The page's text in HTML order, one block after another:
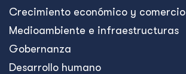
Crecimiento económico y comercio
Medioambiente e infraestructuras
Gobernanza
Desarrollo humano